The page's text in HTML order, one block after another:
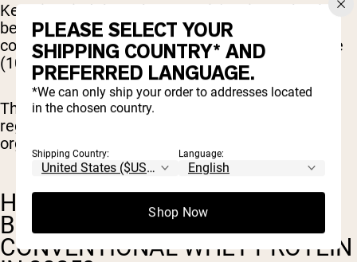
Keep in mindthat whey protein's primary health
benefits come from its unique amino acid
composition, particularly its high biological value
(104) and rapid absorption rate.
These characteristics remain consistent
regardless of whether the source milk carries
organic certification.
HOW SHOULD YOU CHOOSE
BETWEEN ORGANIC AND
CONVENTIONAL WHEY PROTEIN
PLEASE SELECT YOUR
SHIPPING COUNTRY* AND
PREFERRED LANGUAGE.
*We can only ship your order to addresses located
in the chosen country.
Shipping Country: Language:
Shop Now